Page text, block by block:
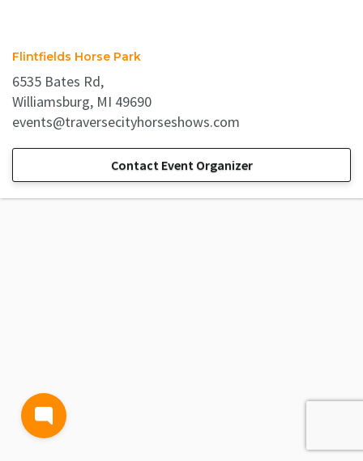
Flintfields Horse Park
6535 Bates Rd,
Williamsburg, MI 49690
events@traversecityhorseshows.com
Contact Event Organizer